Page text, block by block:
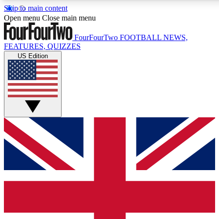
Skip to main content
17
MEMBER FEATURES
Live Q&A Sessions
Weekly interactive sessions
GET CLUB ACCESS QUICK
For the quickest way to join, simply enter your email below
access. We will send a confirmation and sign you up to our
keep you updated on all your football news.
Open menu Close main menu
FourFourTwo FOOTBALL NEWS,
FEATURES, QUIZZES
US Edition